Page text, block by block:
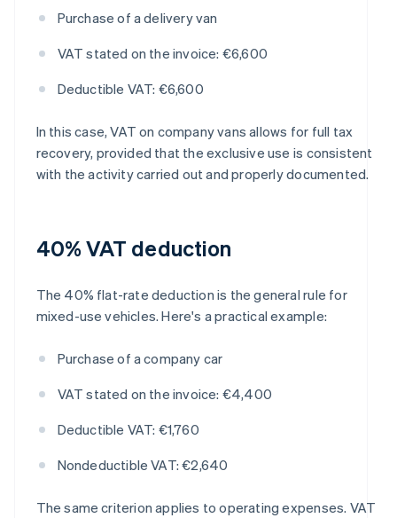
Purchase of a delivery van
VAT stated on the invoice: €6,600
Deductible VAT: €6,600
In this case, VAT on company vans allows for full tax
recovery, provided that the exclusive use is consistent
with the activity carried out and properly documented.
40% VAT deduction
The 40% flat-rate deduction is the general rule for
mixed-use vehicles. Here's a practical example:
Purchase of a company car
VAT stated on the invoice: €4,400
Deductible VAT: €1,760
Nondeductible VAT: €2,640
The same criterion applies to operating expenses. VAT